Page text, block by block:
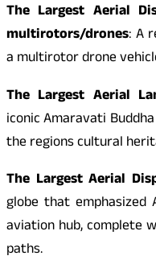
The Largest Aerial
multirotors/drones: A
a multirotor drone
The Largest Aerial
iconic Amaravati
the regions cultural
The Largest Aerial
globe that emphasized
aviation hub, complete
paths.